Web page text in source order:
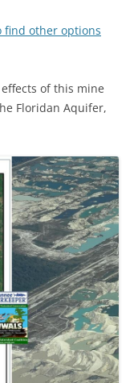
find other options
of this mine
Floridan Aquifer,